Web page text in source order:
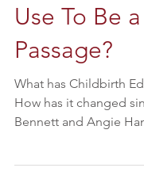
"Childbirth
Use To Be a
Passage?
What has Childbirth
How has it changed